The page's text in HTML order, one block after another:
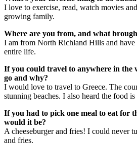
I love to exercise, read, watch movies
growing family.
Where are you from, and what
I am from North Richland Hills and
entire life.
If you could travel to anywhere in the
go and why?
I would love to travel to Greece. The
stunning beaches. I also heard the food
If you had to pick one meal to eat for
would it be?
A cheeseburger and fries! I could never
and fries.